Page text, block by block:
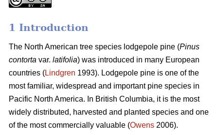
1 Introduction
The North American tree species lodgepole pine (Pinus
contorta var. latifolia) was introduced in many European
countries (Lindgren 1993). Lodgepole pine is one of the
most familiar, widespread and important pine species in
Pacific North America. In British Columbia, it is the most
widely distributed, harvested and planted species and one
of the most commercially valuable (Owens 2006).